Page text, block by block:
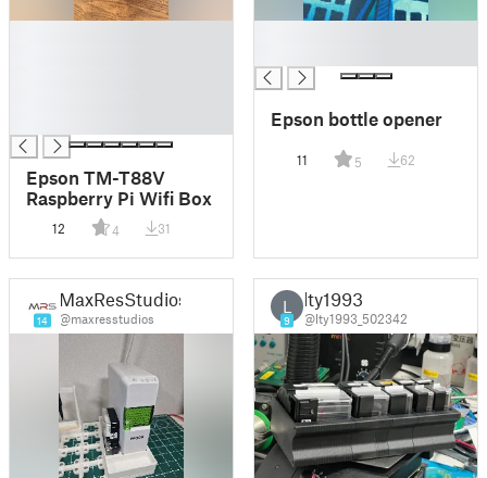
Epson TM-T88V
Raspberry Pi Wifi Box
12 4 31
Epson bottle opener
11 5 62
14
MaxResStudios
@maxresstudios
L
9
lty1993
@lty1993_502342